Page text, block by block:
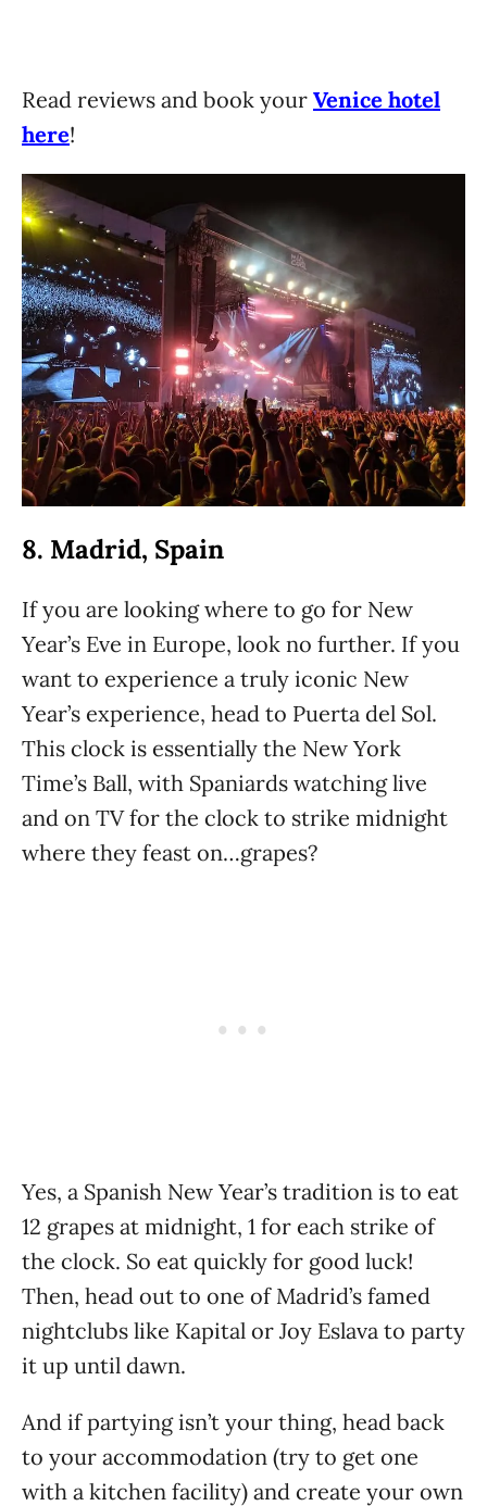
Read reviews and book your Venice hotel
here!
8. Madrid, Spain
If you are looking where to go for New
Year’s Eve in Europe, look no further. If you
want to experience a truly iconic New
Year’s experience, head to Puerta del Sol.
This clock is essentially the New York
Time’s Ball, with Spaniards watching live
and on TV for the clock to strike midnight
where they feast on…grapes?
Yes, a Spanish New Year’s tradition is to eat
12 grapes at midnight, 1 for each strike of
the clock. So eat quickly for good luck!
Then, head out to one of Madrid’s famed
nightclubs like Kapital or Joy Eslava to party
it up until dawn.
And if partying isn’t your thing, head back
to your accommodation (try to get one
with a kitchen facility) and create your own